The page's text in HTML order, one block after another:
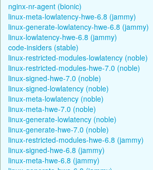
nginx-nr-agent (bionic)
linux-meta-lowlatency-hwe-6.8 (jammy)
linux-generate-lowlatency-hwe-6.8 (jammy)
linux-lowlatency-hwe-6.8 (jammy)
code-insiders (stable)
linux-restricted-modules-lowlatency (noble)
linux-restricted-modules-hwe-7.0 (noble)
linux-signed-hwe-7.0 (noble)
linux-signed-lowlatency (noble)
linux-meta-lowlatency (noble)
linux-meta-hwe-7.0 (noble)
linux-generate-lowlatency (noble)
linux-generate-hwe-7.0 (noble)
linux-restricted-modules-hwe-6.8 (jammy)
linux-signed-hwe-6.8 (jammy)
linux-meta-hwe-6.8 (jammy)